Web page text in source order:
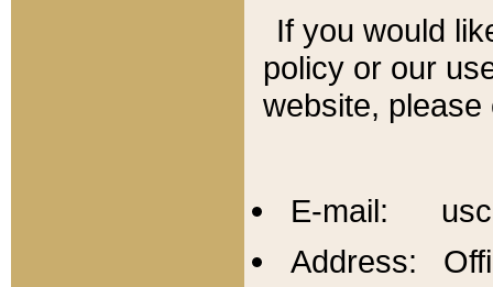
If you would
policy or our
website,
E-mail:
Address: